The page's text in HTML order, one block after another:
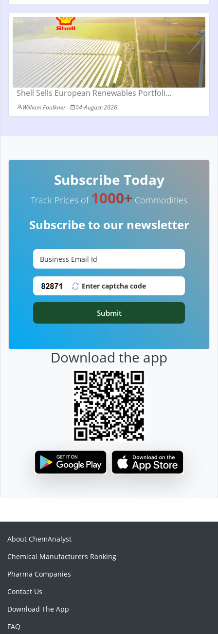
Shell Sells European Renewables Portfoli...
William Faulkner 04-August-2026
Subscribe Today
Track Prices of 1000+ Commodities
Subscribe to our newsletter
Submit
Download the app
About ChemAnalyst
Chemical Manufacturers Ranking
Pharma Companies
Contact Us
Download The App
FAQ